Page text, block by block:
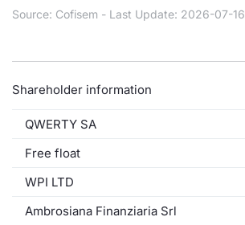
Source: Cofisem - Last Update: 2026-07-16
Shareholder information
QWERTY SA
Free float
WPI LTD
Ambrosiana Finanziaria Srl